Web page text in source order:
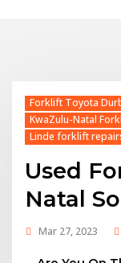
Forklift Toyota
KwaZulu-Natal
Linde forklift
Used
Natal
Mar 27, 2023